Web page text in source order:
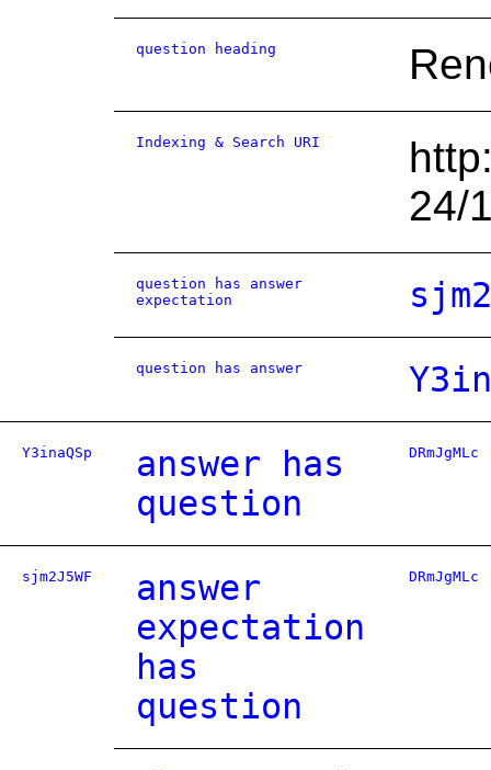
question heading
Indexing & Search URI
24/
question has answer
expectation
question has answer
Y3inaQSp
answer has
question
DRmJgMLc
sjm2J5WF
answer
expectation
has
question
DRmJgMLc